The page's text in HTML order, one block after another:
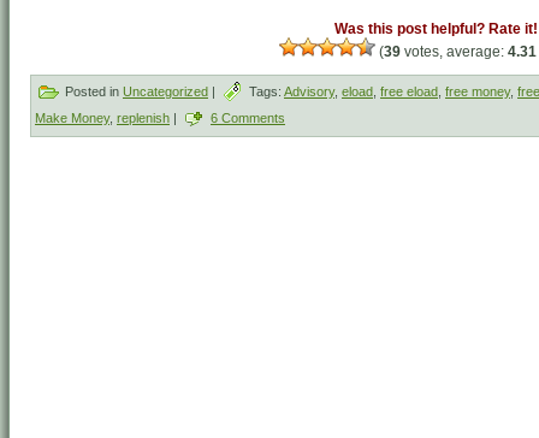
Was this post helpful? Rate it!
(39votes, average: 4.31
Posted in Uncategorized | Tags: Advisory, eload free eload free money,
Make Money, replenish | 6 Comments